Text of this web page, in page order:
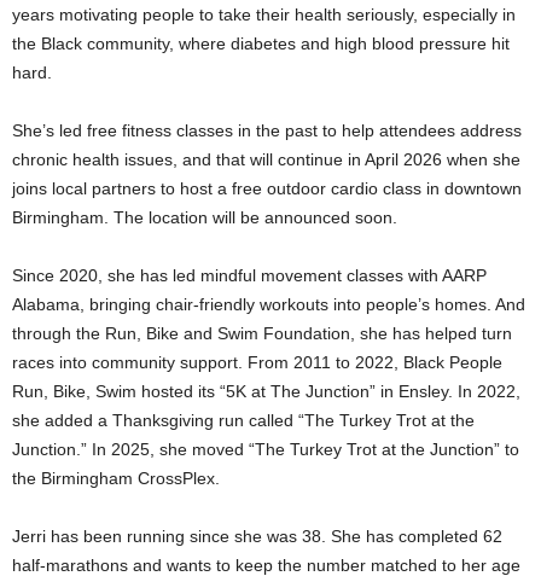
years motivating people to take their health seriously, especially in
the Black community, where diabetes and high blood pressure hit
hard.
She’s led free fitness classes in the past to help attendees address
chronic health issues, and that will continue in April 2026 when she
joins local partners to host a free outdoor cardio class in downtown
Birmingham. The location will be announced soon.
Since 2020, she has led mindful movement classes with AARP
Alabama, bringing chair-friendly workouts into people’s homes. And
through the Run, Bike and Swim Foundation, she has helped turn
races into community support. From 2011 to 2022, Black People
Run, Bike, Swim hosted its “5K at The Junction” in Ensley. In 2022,
she added a Thanksgiving run called “The Turkey Trot at the
Junction.” In 2025, she moved “The Turkey Trot at the Junction” to
the Birmingham CrossPlex.
Jerri has been running since she was 38. She has completed 62
half-marathons and wants to keep the number matched to her age